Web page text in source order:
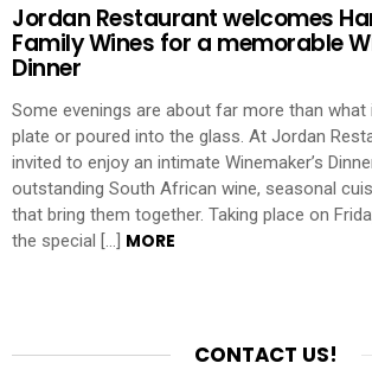
Jordan Restaurant welcomes
Family Wines for a memorable
Dinner
Some evenings are about far more than what
plate or poured into the glass. At Jordan
invited to enjoy an intimate Winemaker’s
outstanding South African wine, seasonal
that bring them together. Taking place on
the special […] MORE
CONTACT US!